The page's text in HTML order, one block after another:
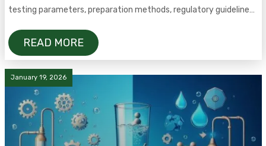
testing parameters, preparation methods, regulatory guidelines,
READ MORE
January 19, 2026